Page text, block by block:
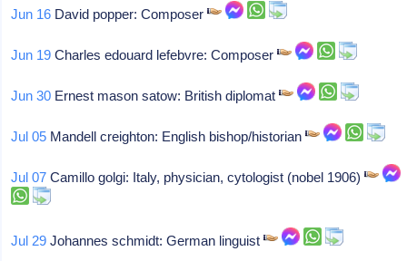
Jun 16 David popper: Composer
Jun 19 Charles edouard lefebvre: Composer
Jun 30 Ernest mason satow: British diplomat
Jul 05 Mandell creighton: English bishop/historian
Jul 07 Camillo golgi: Italy, physician, cytologist (nobel 1906)
Jul 29 Johannes schmidt: German linguist